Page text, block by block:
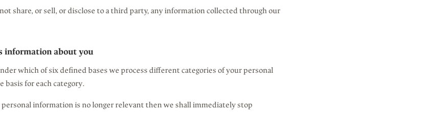
share, or sell, or disclose to a third party, any information collected through our
information about you
which of six defined bases we process different categories of your personal
for each category.
information is no longer relevant then we shall immediately stop